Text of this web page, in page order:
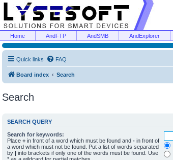
Home AndFTP AndSMB AndExplorer
Quick links FAQ
Board index Search
Search
SEARCH QUERY
Search for keywords:
Place + in front of a word which must be found and - in front of
a word which must not be found. Put a list of words separated
by | into brackets if only one of the words must be found. Use
* as a wildcard for partial matches.